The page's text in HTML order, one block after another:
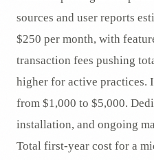
sources and user reports
$250 per month, with
transaction fees pushing
higher for active practices.
from $1,000 to $5,000.
installation, and ongoing
Total first-year cost for a